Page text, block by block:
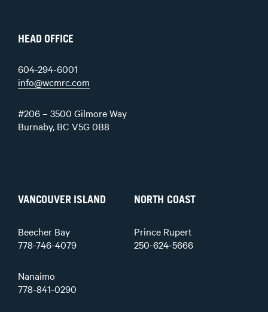
HEAD OFFICE
604-294-6001
info@wcmrc.com
#206 – 3500 Gilmore Way
Burnaby, BC V5G 0B8
VANCOUVER ISLAND
Beecher Bay
778-746-4079
Nanaimo
778-841-0290
NORTH COAST
Prince Rupert
250-624-5666